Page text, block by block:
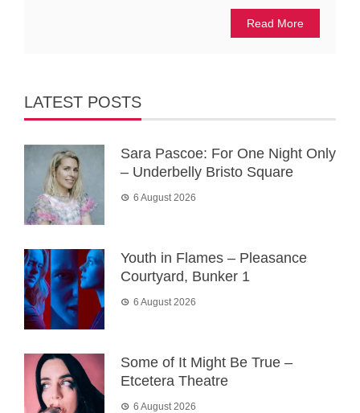
Read More
LATEST POSTS
Sara Pascoe: For One Night Only
– Underbelly Bristo Square
6 August 2026
Youth in Flames – Pleasance
Courtyard, Bunker 1
6 August 2026
Some of It Might Be True –
Etcetera Theatre
6 August 2026